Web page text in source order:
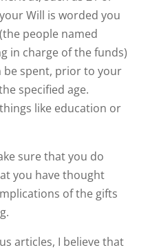
Will is worded you
people named
in charge of the funds)
be spent, prior to your
specified age.
like education or
sure that you do
you have thought
of the gifts
articles, I believe that